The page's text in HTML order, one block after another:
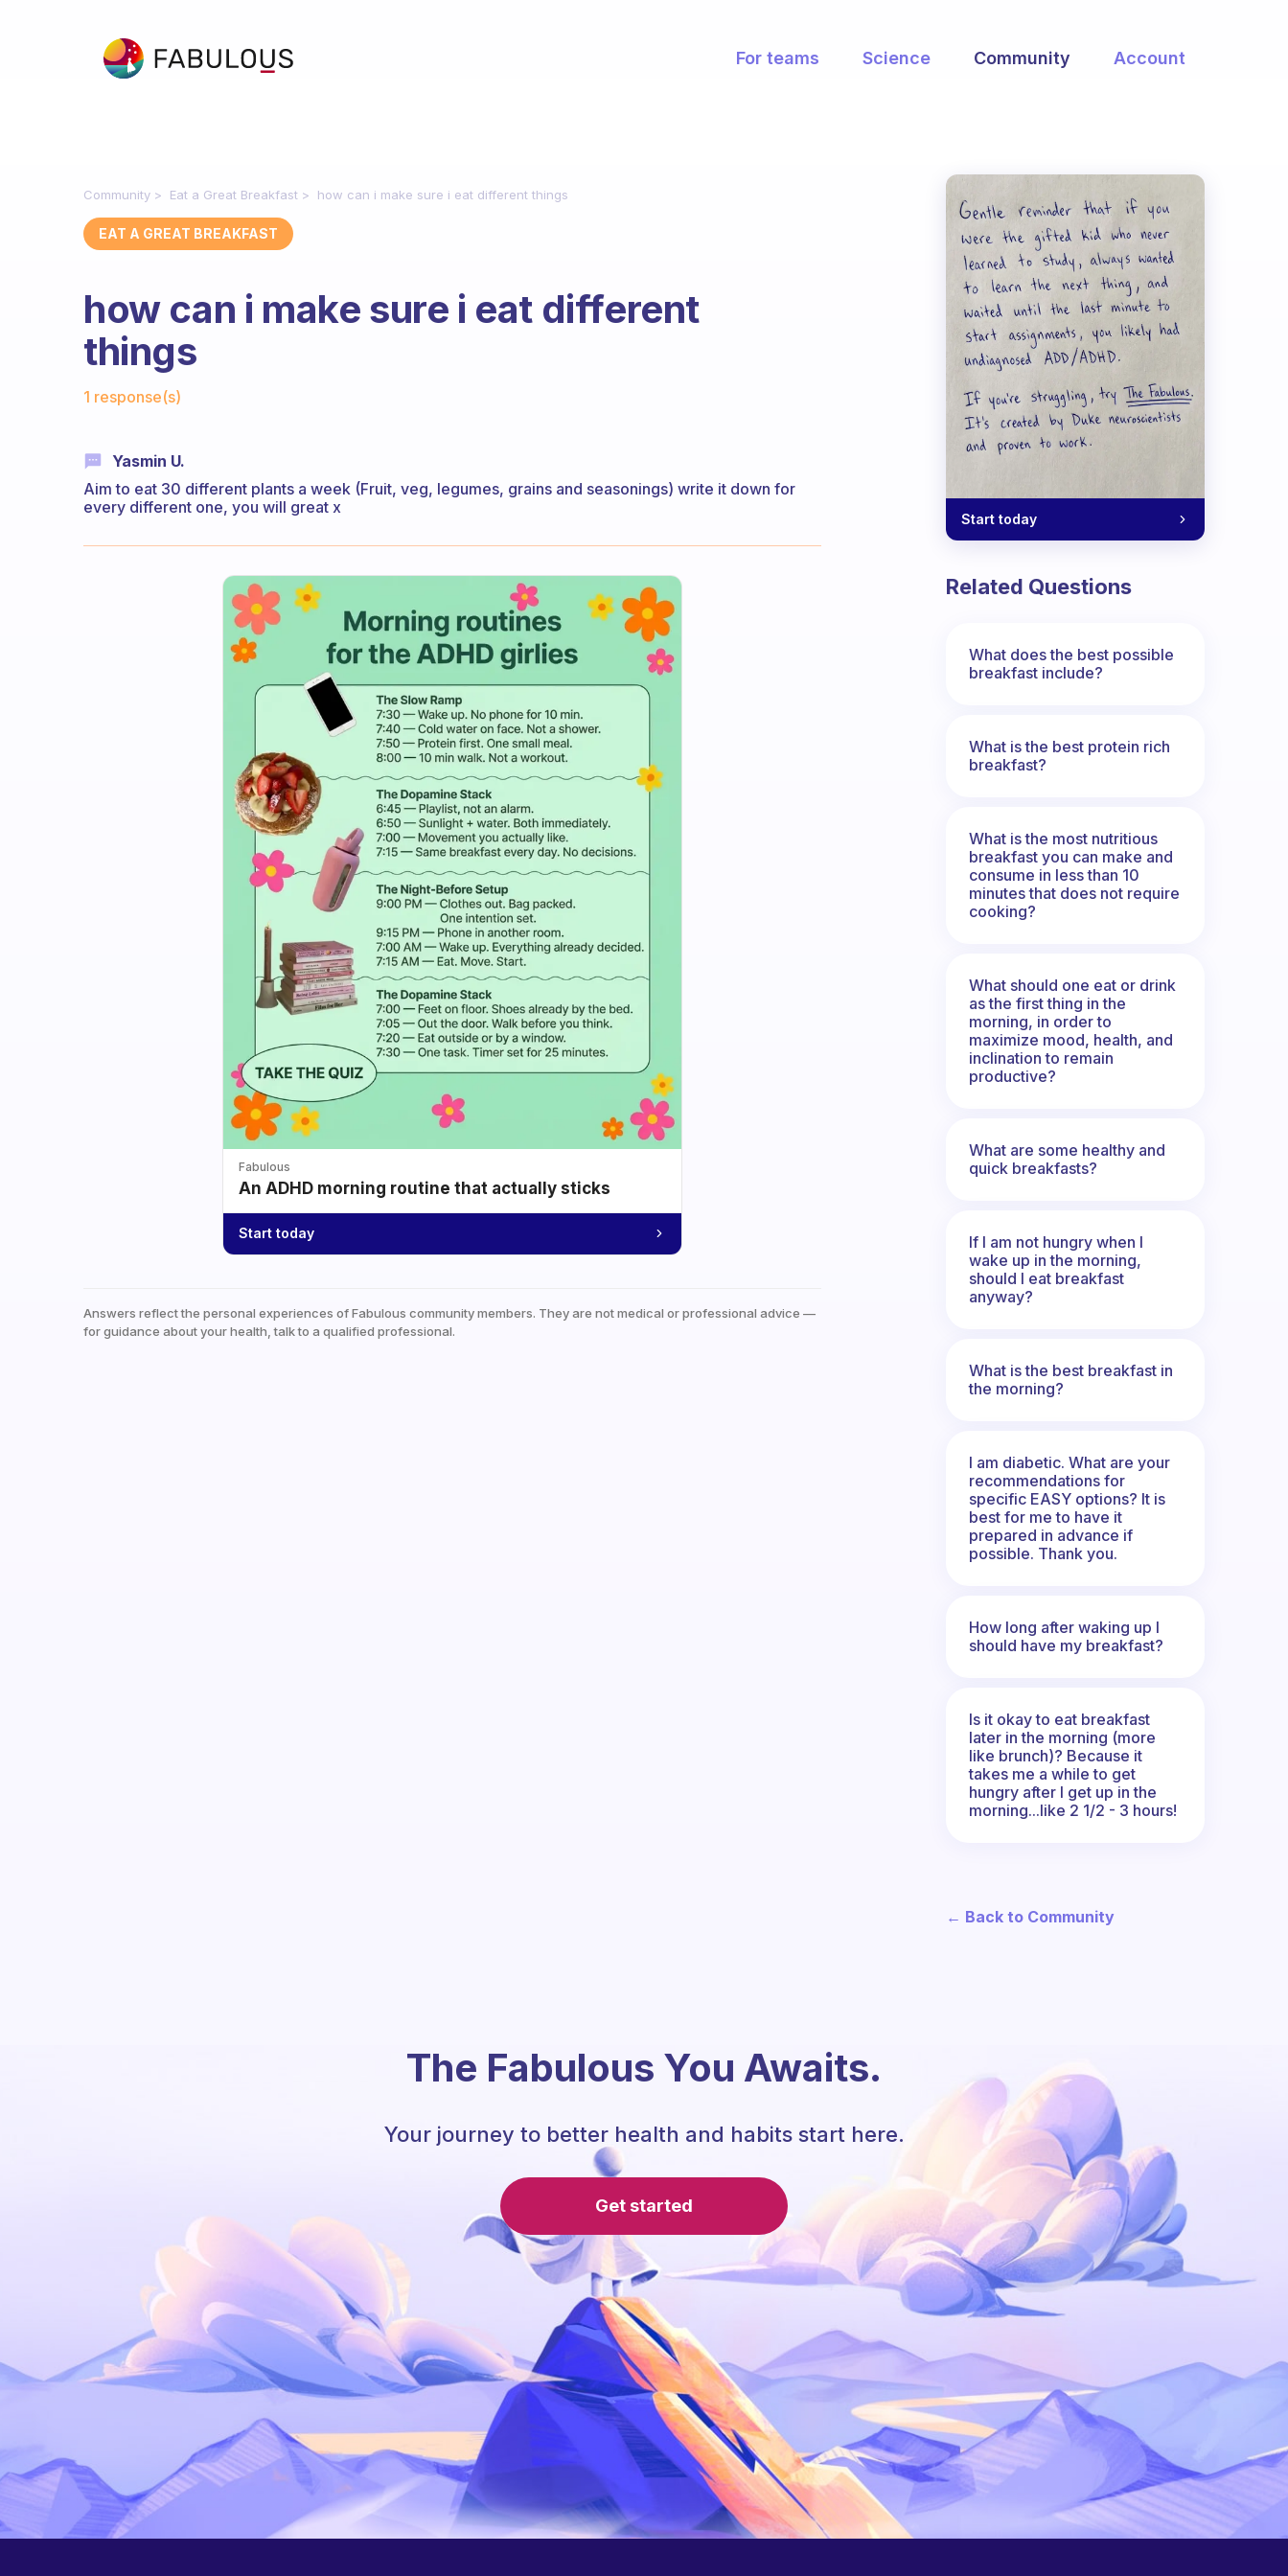
For teams Science Community Account
Community Eat a Great Breakfast how can i make sure i eat different things
EAT A GREAT BREAKFAST
how can i make sure i eat different
things
1 response(s)
Yasmin U.
Aim to eat 30 different plants a week (Fruit, veg, legumes, grains and seasonings) write it down for
every different one, you will great x
Fabulous
An ADHD morning routine that actually sticks
Start today
Answers reflect the personal experiences of Fabulous community members. They are not medical or professional advice —
for guidance about your health, talk to a qualified professional.
Start today
Related Questions
What does the best possible
breakfast include?
What is the best protein rich
breakfast?
What is the most nutritious
breakfast you can make and
consume in less than 10
minutes that does not require
cooking?
What should one eat or drink
as the first thing in the
morning, in order to
maximize mood, health, and
inclination to remain
productive?
What are some healthy and
quick breakfasts?
If I am not hungry when I
wake up in the morning,
should I eat breakfast
anyway?
What is the best breakfast in
the morning?
I am diabetic. What are your
recommendations for
specific EASY options? It is
best for me to have it
prepared in advance if
possible. Thank you.
How long after waking up I
should have my breakfast?
Is it okay to eat breakfast
later in the morning (more
like brunch)? Because it
takes me a while to get
hungry after I get up in the
morning...like 2 1/2 - 3 hours!
← Back to Community
The Fabulous You Awaits.
Your journey to better health and habits start here.
Get started